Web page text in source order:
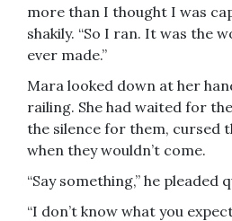
more than I thought I was
shakily. “So I ran. It was the
ever made.”
Mara looked down at her
railing. She had waited for
the silence for them, cursed
when they wouldn’t come.
“Say something,” he pleaded
“I don’t know what you